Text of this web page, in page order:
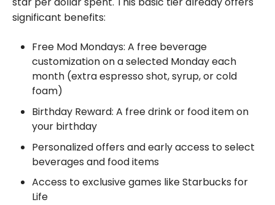
significant benefits:
Free Mod Mondays: A free beverage
customization on a selected Monday each
month (extra espresso shot, syrup, or cold
foam)
Birthday Reward: A free drink or food item on
your birthday
Personalized offers and early access to select
beverages and food items
Access to exclusive games like Starbucks for
Life